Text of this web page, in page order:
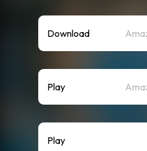
Download
Play
Play